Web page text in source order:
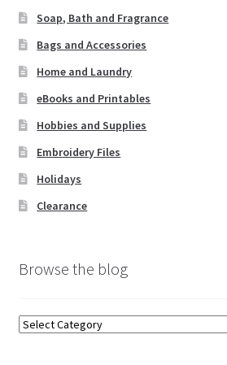
Soap, Bath and Fragrance
Bags and Accessories
Home and Laundry
eBooks and Printables
Hobbies and Supplies
Embroidery Files
Holidays
Clearance
Browse the blog
Browse